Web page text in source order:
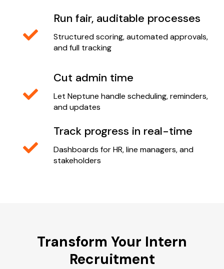
Run fair, auditable processes
Structured scoring, automated approvals,
and full tracking
Cut admin time
Let Neptune handle scheduling, reminders,
and updates
Track progress in real-time
Dashboards for HR, line managers, and
stakeholders
Transform Your Intern
Recruitment